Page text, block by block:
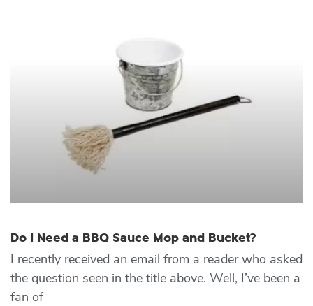
Do I Need a BBQ Sauce Mop and Bucket?
I recently received an email from a reader who asked
the question seen in the title above. Well, I’ve been a
fan of